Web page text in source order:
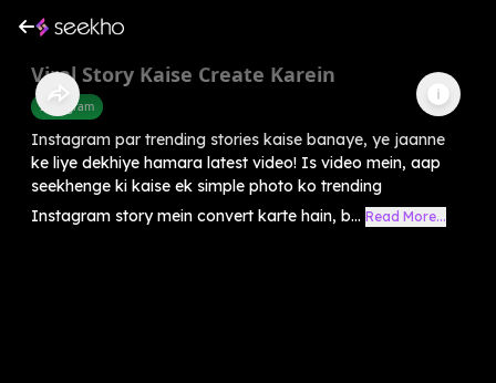
Viral Story Kaise Create Karein
Instagram
Instagram par trending stories kaise banaye, ye jaanne
ke liye dekhiye hamara latest video! Is video mein, aap
seekhenge ki kaise ek simple photo ko trending
Instagram story mein convert karte hain, b... Read More...